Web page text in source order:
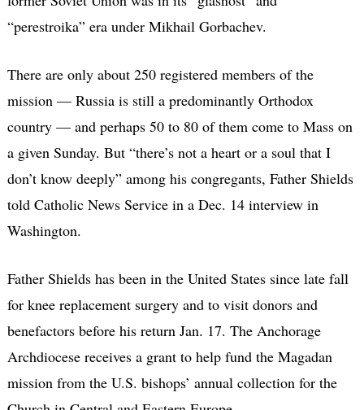
“perestroika” era under Mikhail Gorbachev.
There are only about 250 registered members of the
mission — Russia is still a predominantly Orthodox
country — and perhaps 50 to 80 of them come to Mass on
a given Sunday. But “there’s not a heart or a soul that I
don’t know deeply” among his congregants, Father Shields
told Catholic News Service in a Dec. 14 interview in
Washington.
Father Shields has been in the United States since late fall
for knee replacement surgery and to visit donors and
benefactors before his return Jan. 17. The Anchorage
Archdiocese receives a grant to help fund the Magadan
mission from the U.S. bishops’ annual collection for the